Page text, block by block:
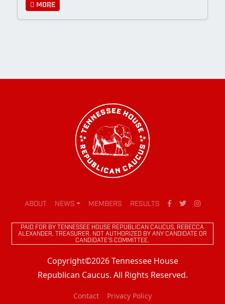
More
ABOUT NEWS MEMBERS RESULTS
PAID FOR BY TENNESSEE HOUSE REPUBLICAN CAUCUS, REBECCA
ALEXANDER, TREASURER. NOT AUTHORIZED BY ANY CANDIDATE OR
CANDIDATE'S COMMITTEE.
Copyright©2026 Tennessee House
Republican Caucus. All Rights Reserved.
Contact Privacy Policy